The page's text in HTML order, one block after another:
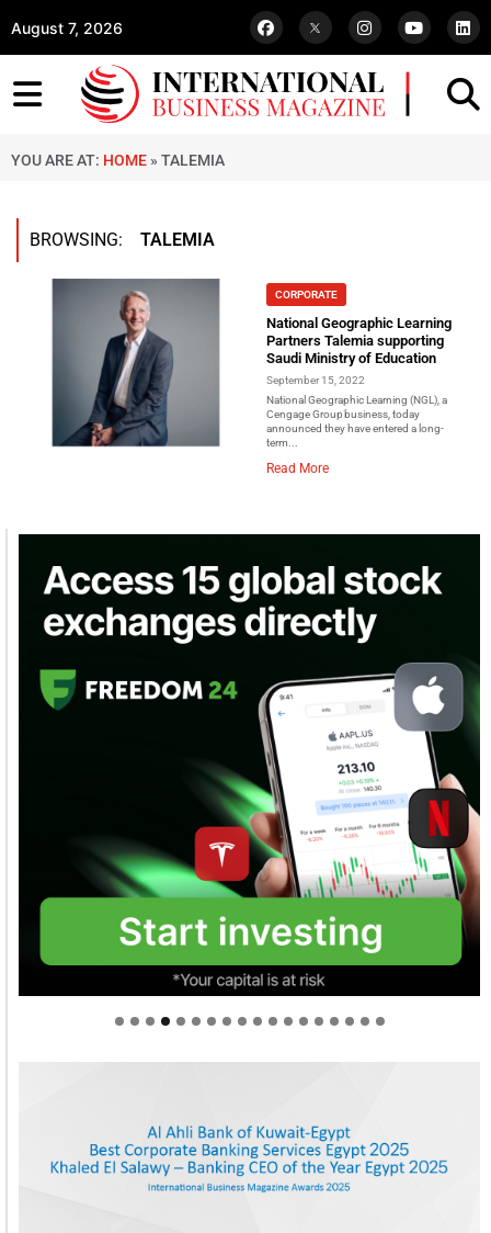
August 7, 2026
YOU ARE AT: HOME » TALEMIA
BROWSING: TALEMIA
CORPORATE
National Geographic Learning
Partners Talemia supporting
Saudi Ministry of Education
September 15, 2022
National Geographic Learning (NGL), a
Cengage Group business, today
announced they have entered a long-
term...
Read More